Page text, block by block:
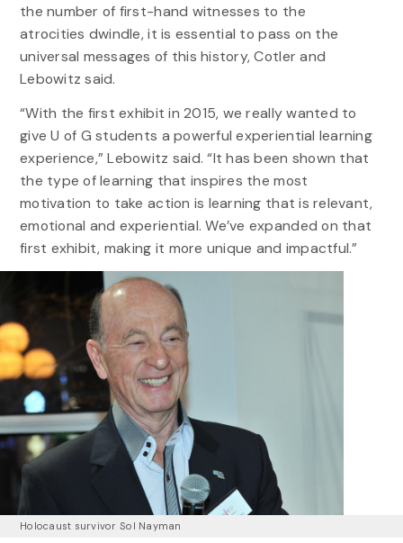
the number of first-hand witnesses to the
atrocities dwindle, it is essential to pass on the
universal messages of this history, Cotler and
Lebowitz said.
“With the first exhibit in 2015, we really wanted to
give U of G students a powerful experiential learning
experience,” Lebowitz said. “It has been shown that
the type of learning that inspires the most
motivation to take action is learning that is relevant,
emotional and experiential. We’ve expanded on that
first exhibit, making it more unique and impactful.”
Holocaust survivor Sol Nayman